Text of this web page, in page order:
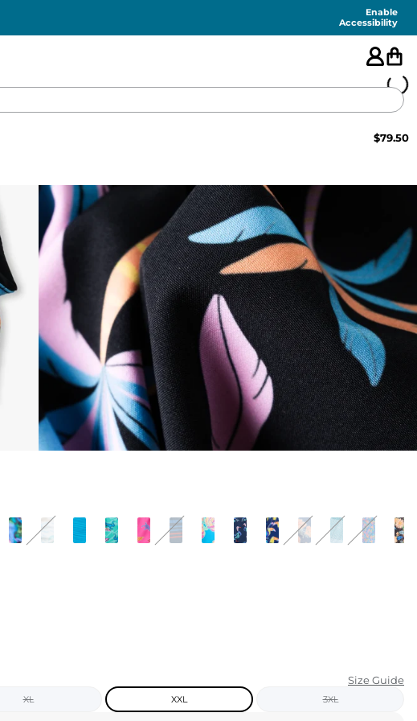
Enable
Accessibility
SWIM
PANTS
TOPS
KIDS
CLEARANCE
FOR HER
EXTRAS
$79.50
Size Guide
XL XXL 3XL